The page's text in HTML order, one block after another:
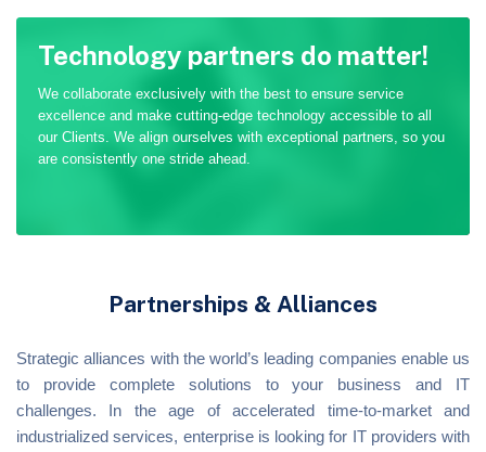
Technology partners do matter!
We collaborate exclusively with the best to ensure service
excellence and make cutting-edge technology accessible to all
our Clients. We align ourselves with exceptional partners, so you
are consistently one stride ahead.
Partnerships & Alliances
Strategic alliances with the world’s leading companies enable us
to provide complete solutions to your business and IT
challenges. In the age of accelerated time-to-market and
industrialized services, enterprise is looking for IT providers with